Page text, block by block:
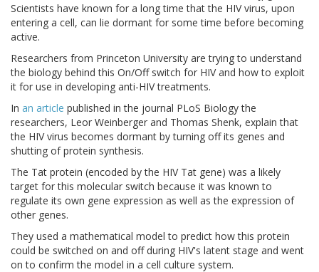
Scientists have known for a long time that the HIV virus, upon
entering a cell, can lie dormant for some time before becoming
active.
Researchers from Princeton University are trying to understand
the biology behind this On/Off switch for HIV and how to exploit
it for use in developing anti-HIV treatments.
In an article published in the journal PLoS Biology the
researchers, Leor Weinberger and Thomas Shenk, explain that
the HIV virus becomes dormant by turning off its genes and
shutting of protein synthesis.
The Tat protein (encoded by the HIV Tat gene) was a likely
target for this molecular switch because it was known to
regulate its own gene expression as well as the expression of
other genes.
They used a mathematical model to predict how this protein
could be switched on and off during HIV's latent stage and went
on to confirm the model in a cell culture system.